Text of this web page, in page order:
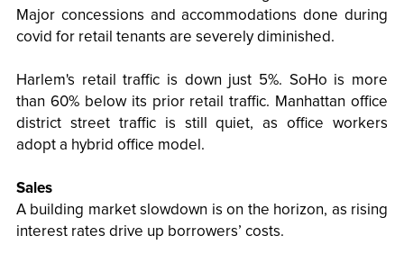
Major concessions and accommodations done during
covid for retail tenants are severely diminished.
Harlem's retail traffic is down just 5%. SoHo is more
than 60% below its prior retail traffic. Manhattan office
district street traffic is still quiet, as office workers
adopt a hybrid office model.
Sales
A building market slowdown is on the horizon, as rising
interest rates drive up borrowers’ costs.